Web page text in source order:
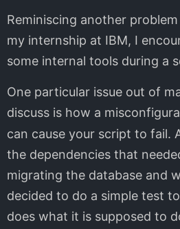
Reminiscing another
my internship at IBM, I
some internal tools during a
One particular issue out of
discuss is how a
can cause your script to fail.
the dependencies that
migrating the database and
decided to do a simple test
does what it is supposed to